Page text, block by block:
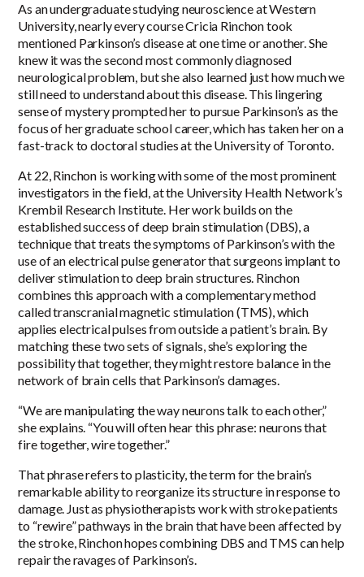
As an undergraduate studying neuroscience at Western
University, nearly every course Cricia Rinchon took
mentioned Parkinson’s disease at one time or another. She
knew it was the second most commonly diagnosed
neurological problem, but she also learned just how much we
still need to understand about this disease. This lingering
sense of mystery prompted her to pursue Parkinson’s as the
focus of her graduate school career, which has taken her on a
fast-track to doctoral studies at the University of Toronto.
At 22, Rinchon is working with some of the most prominent
investigators in the field, at the University Health Network’s
Krembil Research Institute. Her work builds on the
established success of deep brain stimulation (DBS), a
technique that treats the symptoms of Parkinson’s with the
use of an electrical pulse generator that surgeons implant to
deliver stimulation to deep brain structures. Rinchon
combines this approach with a complementary method
called transcranial magnetic stimulation (TMS), which
applies electrical pulses from outside a patient’s brain. By
matching these two sets of signals, she’s exploring the
possibility that together, they might restore balance in the
network of brain cells that Parkinson’s damages.
“We are manipulating the way neurons talk to each other,”
she explains. “You will often hear this phrase: neurons that
fire together, wire together.”
That phrase refers to plasticity, the term for the brain’s
remarkable ability to reorganize its structure in response to
damage. Just as physiotherapists work with stroke patients
to “rewire” pathways in the brain that have been affected by
the stroke, Rinchon hopes combining DBS and TMS can help
repair the ravages of Parkinson’s.